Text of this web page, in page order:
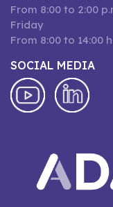
From 8:00 to 2:00
Friday
From 8:00 to 14:00 h
SOCIAL MEDIA